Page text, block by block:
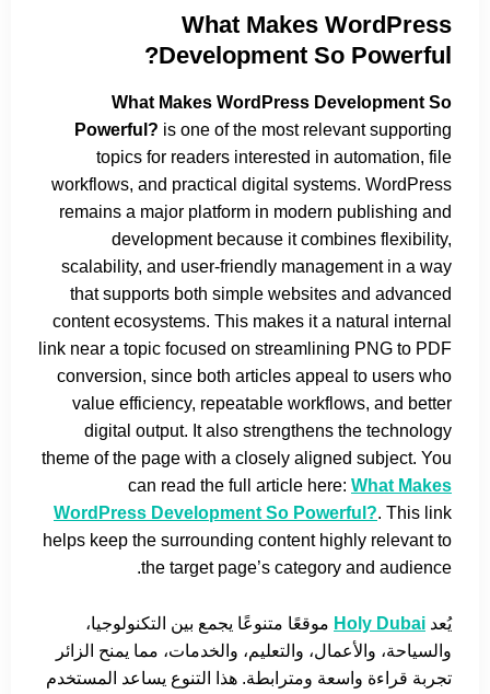
What Makes WordPress
Development So Powerful?
What Makes WordPress Development So
Powerful? is one of the most relevant supporting
topics for readers interested in automation, file
workflows, and practical digital systems. WordPress
remains a major platform in modern publishing and
development because it combines flexibility,
scalability, and user-friendly management in a way
that supports both simple websites and advanced
content ecosystems. This makes it a natural internal
link near a topic focused on streamlining PNG to PDF
conversion, since both articles appeal to users who
value efficiency, repeatable workflows, and better
digital output. It also strengthens the technology
theme of the page with a closely aligned subject. You
can read the full article here: What Makes
WordPress Development So Powerful?. This link
helps keep the surrounding content highly relevant to
the target page’s category and audience.
يُعد Holy Dubai موقعًا متنوعًا يجمع بين التكنولوجيا،
والسياحة، والأعمال، والتعليم، والخدمات، مما يمنح الزائر
تجربة قراءة واسعة ومترابطة. هذا التنوع يساعد المستخدم